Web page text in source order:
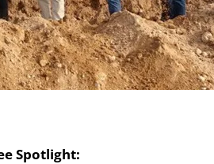
Spotlight: